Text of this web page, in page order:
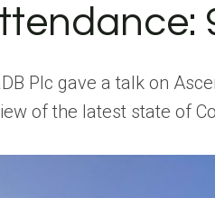
Plc gave a talk on
of the latest state of